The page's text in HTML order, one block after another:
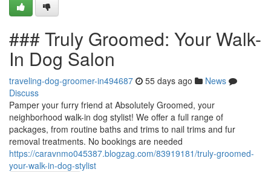
### Truly Groomed: Your Walk-
In Dog Salon
traveling-dog-groomer-in494687 55 days ago
News
Discuss
Pamper your furry friend at Absolutely Groomed, your
neighborhood walk-in dog stylist! We offer a full range of
packages, from routine baths and trims to nail trims and fur
removal treatments. No bookings are needed
https://caravnmo045387.blogzag.com/83919181/truly-groomed-
your-walk-in-dog-stylist